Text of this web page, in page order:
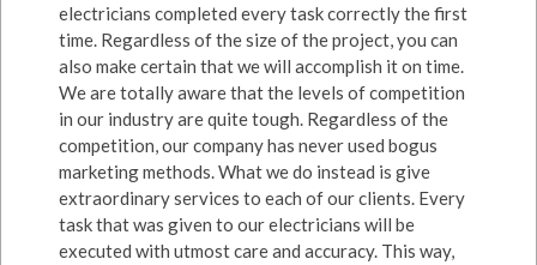
electricians completed every task correctly the first
time. Regardless of the size of the project, you can
also make certain that we will accomplish it on time.
We are totally aware that the levels of competition
in our industry are quite tough. Regardless of the
competition, our company has never used bogus
marketing methods. What we do instead is give
extraordinary services to each of our clients. Every
task that was given to our electricians will be
executed with utmost care and accuracy. This way,